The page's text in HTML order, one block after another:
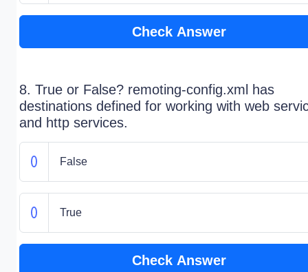
Check Answer
8. True or False? remoting-config.xml has
destinations defined for working with web
and http services.
False
True
Check Answer